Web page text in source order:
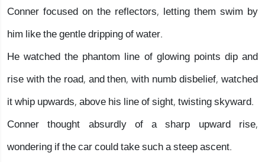
Conner focused on the reflectors, letting them swim by
him like the gentle dripping of water.
He watched the phantom line of glowing points dip and
rise with the road, and then, with numb disbelief, watched
it whip upwards, above his line of sight, twisting skyward.
Conner thought absurdly of a sharp upward rise,
wondering if the car could take such a steep ascent.